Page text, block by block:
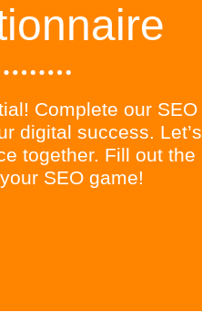
Complete our SEO
digital success. Let’s
together. Fill out the
SEO game!